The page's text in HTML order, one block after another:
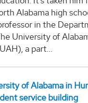
Alabama high
in the
University of
a part...